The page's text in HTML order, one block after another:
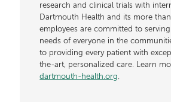
research and clinical trials with
Dartmouth Health and its more
employees are committed to
needs of everyone in the
to providing every patient with
the-art, personalized care. Learn
dartmouth-health.org.